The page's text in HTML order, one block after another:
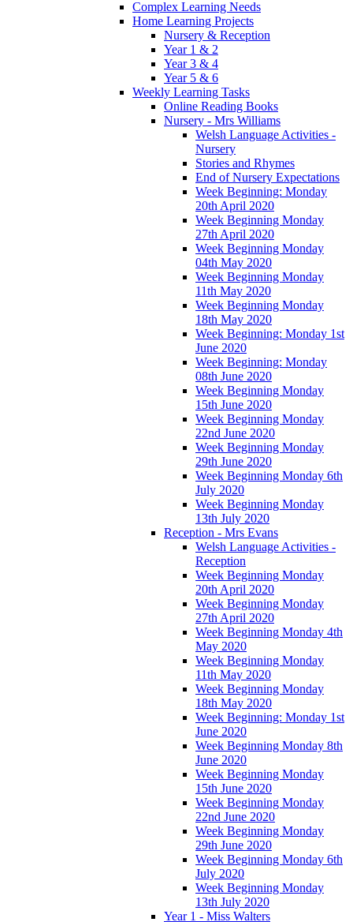
Complex Learning Needs
Home Learning Projects
Nursery & Reception
Year 1 & 2
Year 3 & 4
Year 5 & 6
Weekly Learning Tasks
Online Reading Books
Nursery - Mrs Williams
Welsh Language Activities -
Nursery
Stories and Rhymes
End of Nursery Expectations
Week Beginning: Monday
20th April 2020
Week Beginning Monday
27th April 2020
Week Beginning Monday
04th May 2020
Week Beginning Monday
11th May 2020
Week Beginning Monday
18th May 2020
Week Beginning: Monday 1st
June 2020
Week Beginning: Monday
08th June 2020
Week Beginning Monday
15th June 2020
Week Beginning Monday
22nd June 2020
Week Beginning Monday
29th June 2020
Week Beginning Monday 6th
July 2020
Week Beginning Monday
13th July 2020
Reception - Mrs Evans
Welsh Language Activities -
Reception
Week Beginning Monday
20th April 2020
Week Beginning Monday
27th April 2020
Week Beginning Monday 4th
May 2020
Week Beginning Monday
11th May 2020
Week Beginning Monday
18th May 2020
Week Beginning: Monday 1st
June 2020
Week Beginning Monday 8th
June 2020
Week Beginning Monday
15th June 2020
Week Beginning Monday
22nd June 2020
Week Beginning Monday
29th June 2020
Week Beginning Monday 6th
July 2020
Week Beginning Monday
13th July 2020
Year 1 - Miss Walters